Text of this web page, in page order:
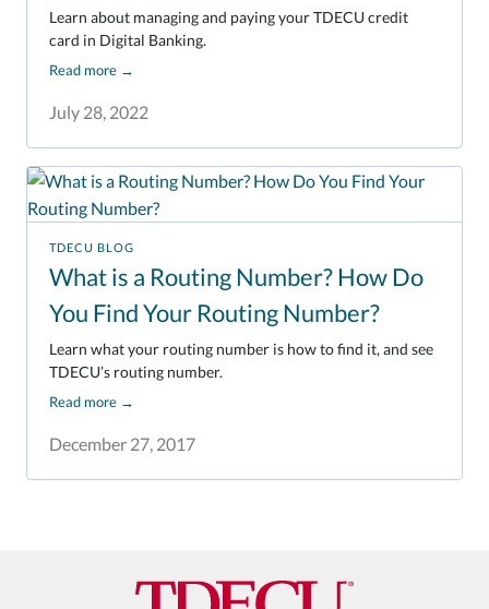
July 28, 2022
Learn about managing and paying your TDECU credit
card in Digital Banking.
Read more →
TDECU BLOG
What is a Routing Number? How Do
You Find Your Routing Number?
December 27, 2017
Learn what your routing number is how to find it, and see
TDECU’s routing number.
Read more →